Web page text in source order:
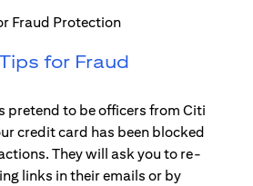
for Fraud
pretend to be officers from Citi
credit card has been blocked
They will ask you to re-
links in their emails or by